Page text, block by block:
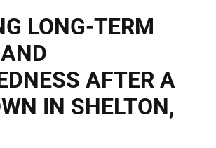
LONG-TERM
AFTER A
IN SHELTON,